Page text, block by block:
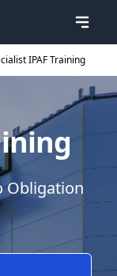
IPAF Training
Obligation